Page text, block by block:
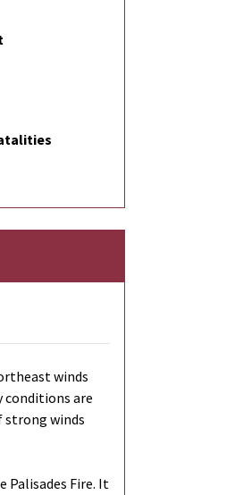
winds
conditions are
strong winds
Palisades Fire. It